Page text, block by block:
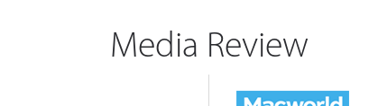
Media Review